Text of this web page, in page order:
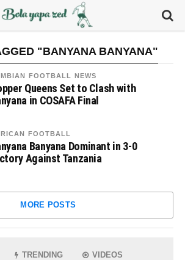
"BANYANA BANYANA"
FOOTBALL NEWS
Queens Set to Clash with
in COSAFA Final
FOOTBALL
Banyana Dominant in 3-0
Against Tanzania
MORE POSTS
TRENDING VIDEOS